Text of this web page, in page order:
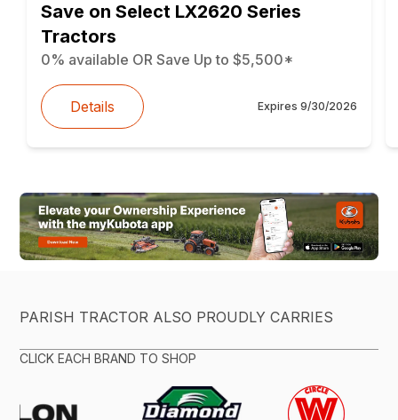
Save on Select LX2620 Series
Tractors
0% available OR Save Up to $5,500*
Details Expires 9/30/2026
PARISH TRACTOR ALSO PROUDLY CARRIES
CLICK EACH BRAND TO SHOP